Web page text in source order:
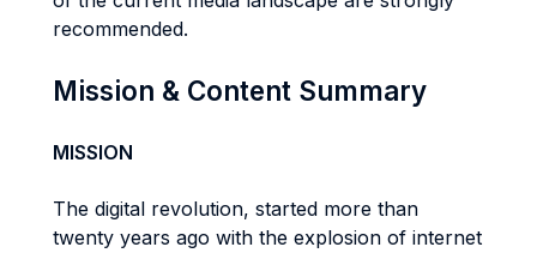
recommended.
Mission & Content Summary
MISSION
The digital revolution, started more than
twenty years ago with the explosion of internet